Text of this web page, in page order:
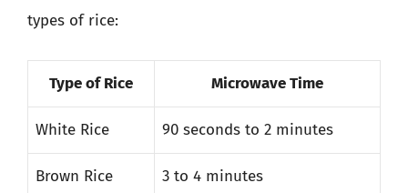
types of rice:
Type of Rice Microwave Time
White Rice 90 seconds to 2 minutes
Brown Rice 3 to 4 minutes